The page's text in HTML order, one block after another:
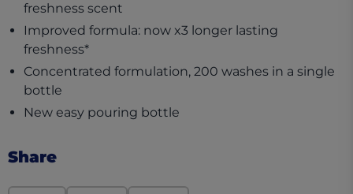
freshness scent​
Improved formula: now x3 longer lasting
freshness*​
Concentrated formulation, 200 washes in a single
bottle​
New easy pouring bottle​
Share